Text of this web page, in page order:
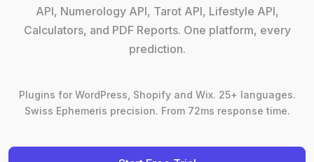
API, Numerology API, Tarot API, Lifestyle API,
Calculators, and PDF Reports. One platform, every
prediction.
Plugins for WordPress, Shopify and Wix. 25+ languages.
Swiss Ephemeris precision. From 72ms response time.